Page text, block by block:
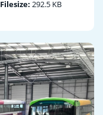
Filesize: 292.5 KB